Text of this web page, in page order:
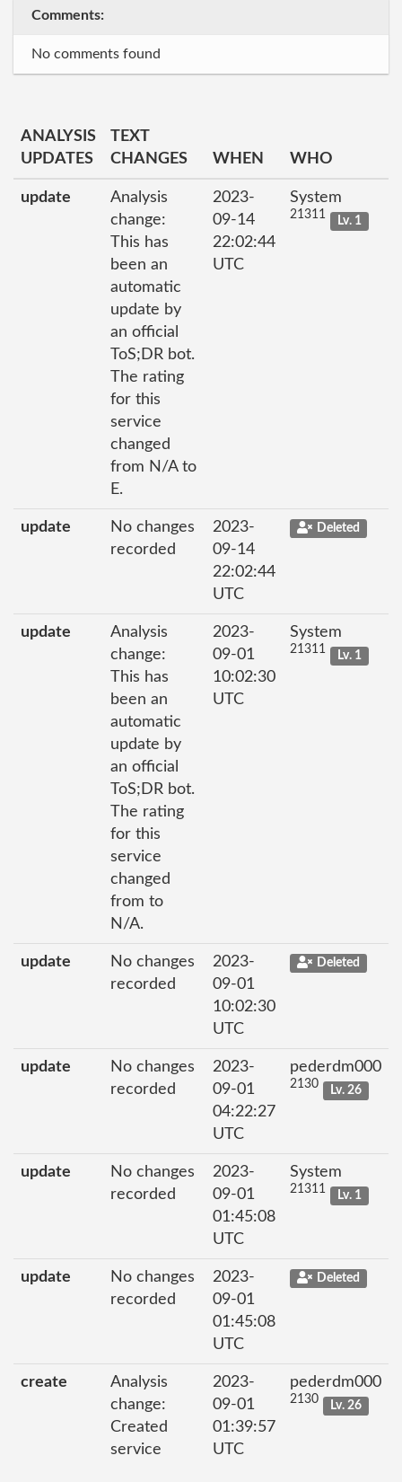
Comments:
No comments found
ANALYSIS
UPDATES
TEXT
CHANGES
WHEN WHO
update
Analysis
change:
This has
been an
automatic
update by
an official
ToS;DR bot.
The rating
for this
service
changed
from N/A to
E.
2023-
09-14
22:02:44
UTC
System
21311 Lv. 1
update
No changes
recorded
2023-
09-14
22:02:44
UTC
Deleted
update
Analysis
change:
This has
been an
automatic
update by
an official
ToS;DR bot.
The rating
for this
service
changed
from to
N/A.
2023-
09-01
10:02:30
UTC
System
21311 Lv. 1
update
No changes
recorded
2023-
09-01
10:02:30
UTC
Deleted
update
No changes
recorded
2023-
09-01
04:22:27
UTC
pederdm000
2130 Lv. 26
update
No changes
recorded
2023-
09-01
01:45:08
UTC
System
21311 Lv. 1
update
No changes
recorded
2023-
09-01
01:45:08
UTC
Deleted
create
Analysis
change:
Created
service
2023-
09-01
01:39:57
UTC
pederdm000
2130 Lv. 26